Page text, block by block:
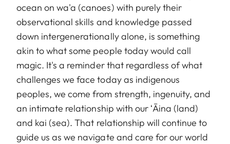
ocean on wa'a (canoes) with purely their
observational skills and knowledge passed
down intergenerationally alone, is something
akin to what some people today would call
magic. It's a reminder that regardless of what
challenges we face today as indigenous
peoples, we come from strength, ingenuity, and
an intimate relationship with our ʻĀina (land)
and kai (sea). That relationship will continue to
guide us as we navigate and care for our world